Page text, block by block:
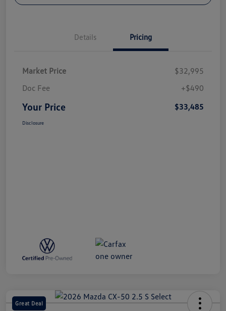
Details Pricing
Market Price
$32,995
Doc Fee
+$490
Your Price $33,485
Disclosure
Great Deal